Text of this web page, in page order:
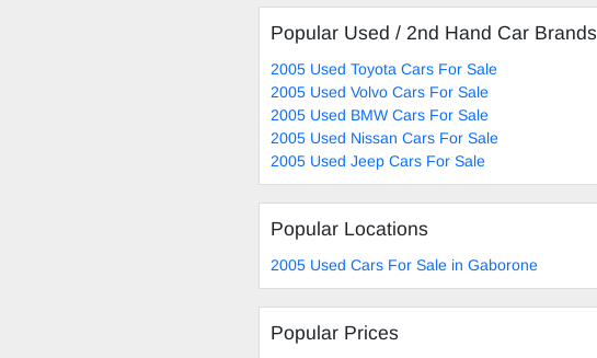
Popular Used / 2nd Hand Car Brands
2005 Used Toyota Cars For Sale
2005 Used Volvo Cars For Sale
2005 Used BMW Cars For Sale
2005 Used Nissan Cars For Sale
2005 Used Jeep Cars For Sale
Popular Locations
2005 Used Cars For Sale in Gaborone
Popular Prices